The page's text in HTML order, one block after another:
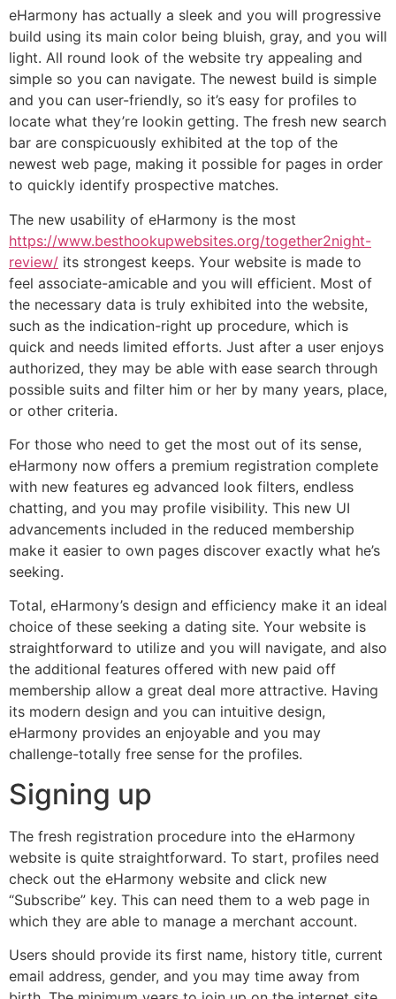
eHarmony has actually a sleek and you will progressive
build using its main color being bluish, gray, and you will
light. All round look of the website try appealing and
simple so you can navigate. The newest build is simple
and you can user-friendly, so it’s easy for profiles to
locate what they’re lookin getting. The fresh new search
bar are conspicuously exhibited at the top of the
newest web page, making it possible for pages in order
to quickly identify prospective matches.
The new usability of eHarmony is the most
https://www.besthookupwebsites.org/together2night-
review/ its strongest keeps. Your website is made to
feel associate-amicable and you will efficient. Most of
the necessary data is truly exhibited into the website,
such as the indication-right up procedure, which is
quick and needs limited efforts. Just after a user enjoys
authorized, they may be able with ease search through
possible suits and filter him or her by many years, place,
or other criteria.
For those who need to get the most out of its sense,
eHarmony now offers a premium registration complete
with new features eg advanced look filters, endless
chatting, and you may profile visibility. This new UI
advancements included in the reduced membership
make it easier to own pages discover exactly what he’s
seeking.
Total, eHarmony’s design and efficiency make it an ideal
choice of these seeking a dating site. Your website is
straightforward to utilize and you will navigate, and also
the additional features offered with new paid off
membership allow a great deal more attractive. Having
its modern design and you can intuitive design,
eHarmony provides an enjoyable and you may
challenge-totally free sense for the profiles.
Signing up
The fresh registration procedure into the eHarmony
website is quite straightforward. To start, profiles need
check out the eHarmony website and click new
“Subscribe” key. This can need them to a web page in
which they are able to manage a merchant account.
Users should provide its first name, history title, current
email address, gender, and you may time away from